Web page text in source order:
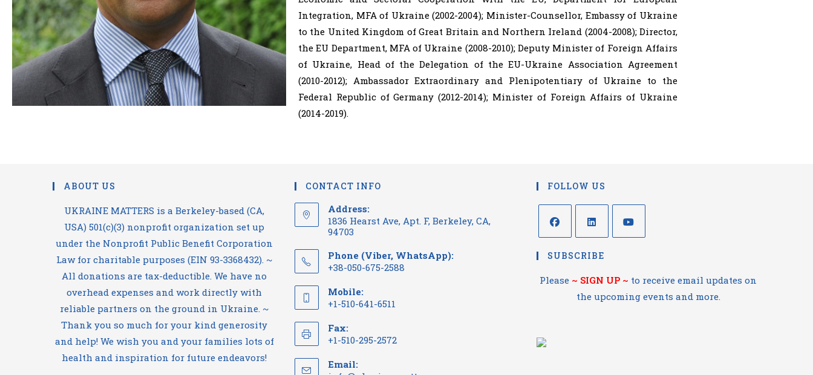
Integration, MFA of Ukraine (2002-2004); Minister-Counsellor, Embassy of Ukraine
to the United Kingdom of Great Britain and Northern Ireland (2004-2008); Director,
the EU Department, MFA of Ukraine (2008-2010); Deputy Minister of Foreign Affairs
of Ukraine, Head of the Delegation of the EU-Ukraine Association Agreement
(2010-2012); Ambassador Extraordinary and Plenipotentiary of Ukraine to the
Federal Republic of Germany (2012-2014); Minister of Foreign Affairs of Ukraine
(2014-2019).
ABOUT US
UKRAINE MATTERS is a Berkeley-based (CA,
USA) 501(c)(3) nonprofit organization set up
under the Nonprofit Public Benefit Corporation
Law for charitable purposes (EIN 93-3368432). ~
All donations are tax-deductible. We have no
overhead expenses and work directly with
reliable partners on the ground in Ukraine. ~
Thank you so much for your kind generosity
and help! We wish you and your families lots of
health and inspiration for future endeavors!
CONTACT INFO
Address:
1836 Hearst Ave, Apt. F, Berkeley, CA,
94703
Phone (Viber, WhatsApp):
+38-050-675-2588
Mobile:
+1-510-641-6511
Fax:
+1-510-295-2572
Email:
FOLLOW US
SUBSCRIBE
Please ~ SIGN UP ~ to receive email updates on
the upcoming events and more.